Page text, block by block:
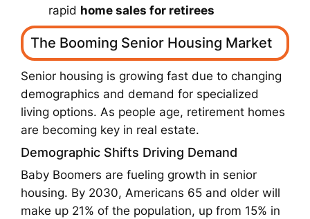
rapid home sales for retirees
The Booming Senior Housing Market
Senior housing is growing fast due to changing
demographics and demand for specialized
living options. As people age, retirement homes
are becoming key in real estate.
Demographic Shifts Driving Demand
Baby Boomers are fueling growth in senior
housing. By 2030, Americans 65 and older will
make up 21% of the population, up from 15% in